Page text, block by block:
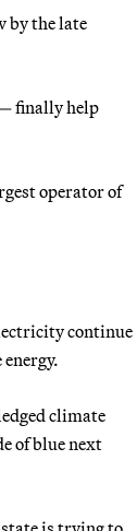
by the late
finally help
operator of
continue
climate
of blue next